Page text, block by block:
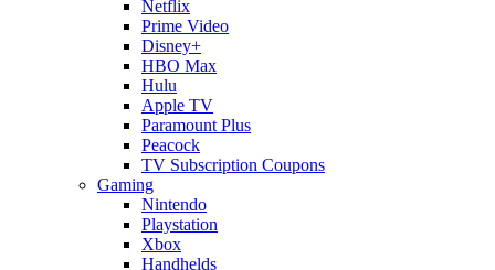
Netflix
Prime Video
Disney+
HBO Max
Hulu
Apple TV
Paramount Plus
Peacock
TV Subscription Coupons
Gaming
Nintendo
Playstation
Xbox
Handhelds